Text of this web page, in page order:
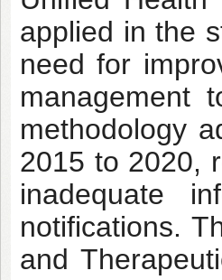
applied in the
need for
management
methodology
2015 to 2020,
inadequate
notifications.
and